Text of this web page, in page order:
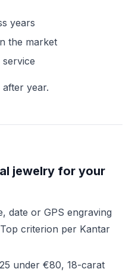
years
the market
year.
jewelry for your
date or GPS engraving
criterion per Kantar
under €80, 18-carat